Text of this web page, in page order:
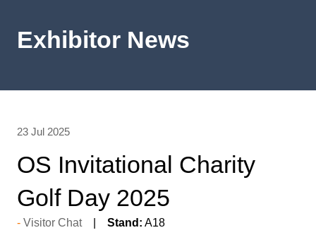
Exhibitor News
23 Jul 2025
OS Invitational Charity
Golf Day 2025
Visitor Chat Stand: A18